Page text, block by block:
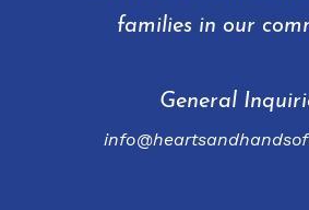
families in our
General